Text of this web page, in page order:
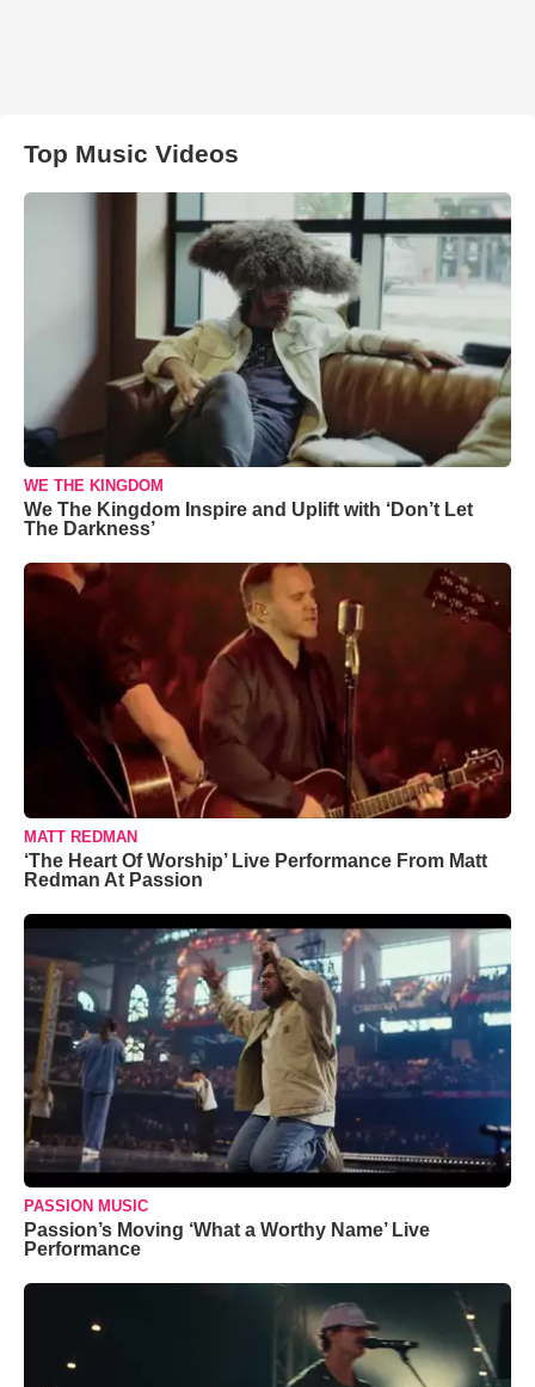
Top Music Videos
WE THE KINGDOM
We The Kingdom Inspire and Uplift with ‘Don’t Let
The Darkness’
MATT REDMAN
‘The Heart Of Worship’ Live Performance From Matt
Redman At Passion
PASSION MUSIC
Passion’s Moving ‘What a Worthy Name’ Live
Performance